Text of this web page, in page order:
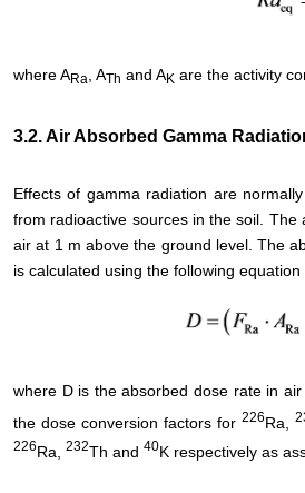
where ARa , ATh and AK are the activity
3.2. Air Absorbed Gamma
Effects of gamma radiation are
from radioactive sources in the soil.
air at 1 m above the ground level. The
is calculated using the following equation
where D is the absorbed dose rate in air
the dose conversion factors for 226Ra,
226Ra, 232Th and 40K respectively as